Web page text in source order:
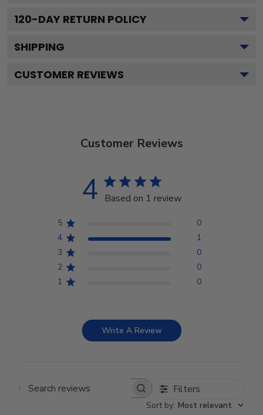
120-DAY RETURN POLICY
SHIPPING
CUSTOMER REVIEWS
Customer Reviews
4 Based on 1 review
5
0
4
1
3
0
2
0
1
0
Write A Review
Search reviews Filters
Sort by: Most relevant